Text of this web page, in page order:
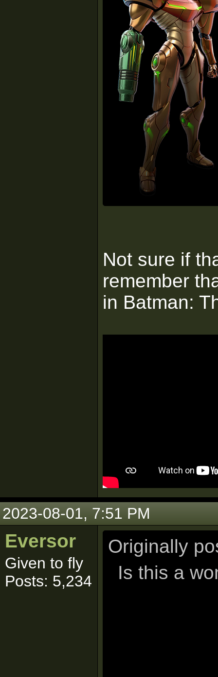
Not sure if
remember
in Batman:
2023-08-01, 7:51 PM
Eversor
Given to fly
Posts: 5,234
Originally
Is this a